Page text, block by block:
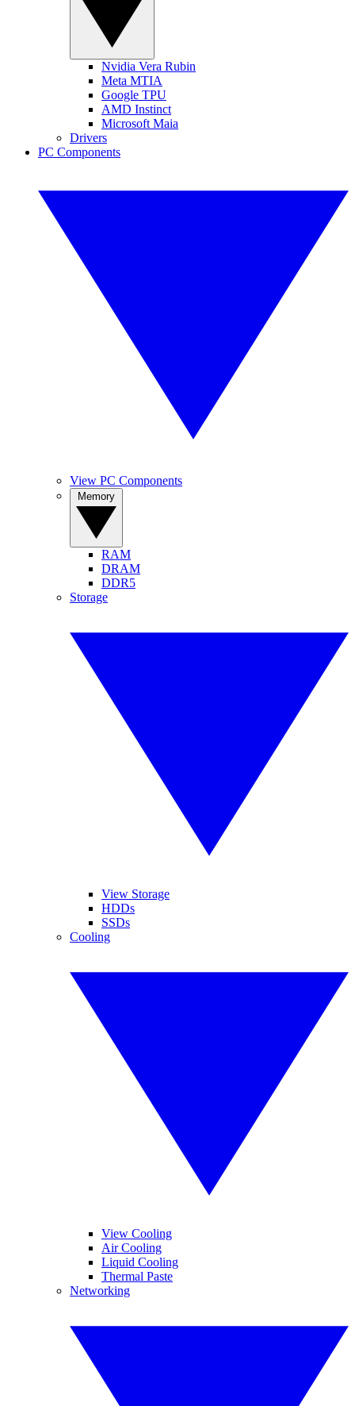
Nvidia Vera Rubin
Meta MTIA
Google TPU
AMD Instinct
Microsoft Maia
Drivers
PC Components
View PC Components
RAM
DRAM
DDR5
Storage
View Storage
HDDs
SSDs
Cooling
View Cooling
Air Cooling
Liquid Cooling
Thermal Paste
Networking